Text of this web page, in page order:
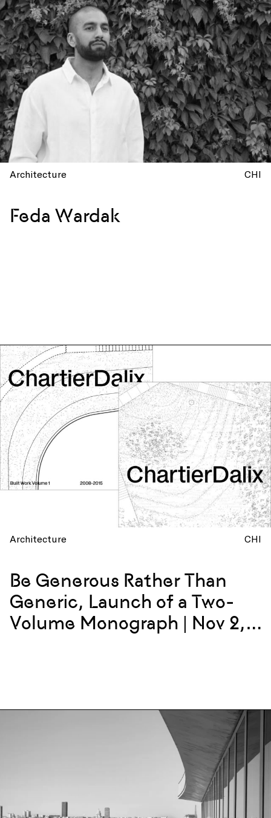
Architecture CHI
Feda Wardak
Architecture CHI
Be Generous Rather Than
Generic, Launch of a Two-
Volume Monograph | Nov 2,